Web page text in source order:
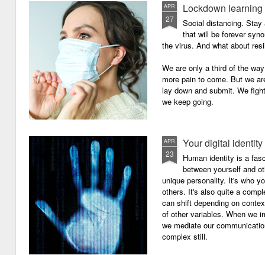
APR
27
Lockdown learning
Social distancing. Stay
that will be forever
the virus. And what about
We are only a third of the
more pain to come. But we
lay down and submit. We
we keep going.
APR
23
Your digital identity
Human identity is a
between yourself and
unique personality. It's who
others. It's also quite a
can shift depending on
of other variables. When we
we mediate our
complex still.